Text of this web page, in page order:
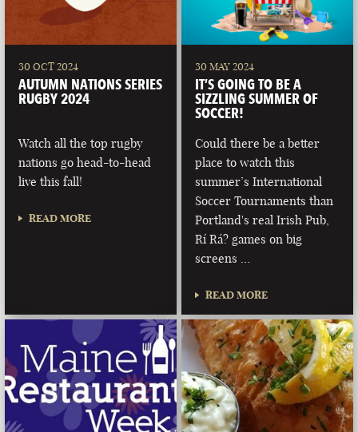
30 OCT 2024
AUTUMN NATIONS SERIES
RUGBY 2024
Watch all the top rugby
nations go head-to-head
live this fall!
READ MORE
30 MAY 2024
IT’S GOING TO BE A
SIZZLING SUMMER OF
SOCCER!
Could there be a better
place to watch this
summer’s International
Soccer Tournaments than
Portland's real Irish Pub,
Rí Rá? games on big
screens …
READ MORE